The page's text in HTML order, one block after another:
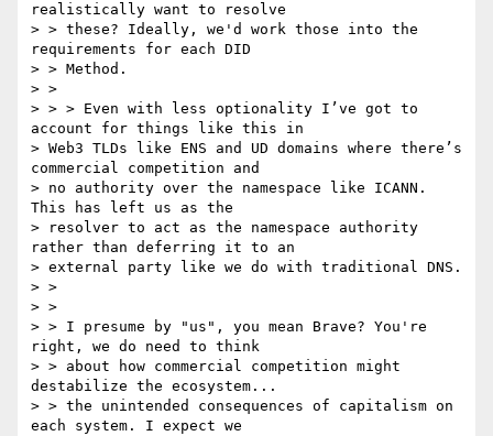
realistically want to resolve
> > these? Ideally, we'd work those into the
requirements for each DID
> > Method.
> >
> > > Even with less optionality I’ve got to
account for things like this in
> Web3 TLDs like ENS and UD domains where there’s
commercial competition and
> no authority over the namespace like ICANN.
This has left us as the
> resolver to act as the namespace authority
rather than deferring it to an
> external party like we do with traditional DNS.
> >
> >
> > I presume by "us", you mean Brave? You're
right, we do need to think
> > about how commercial competition might
destabilize the ecosystem...
> > the unintended consequences of capitalism on
each system. I expect we